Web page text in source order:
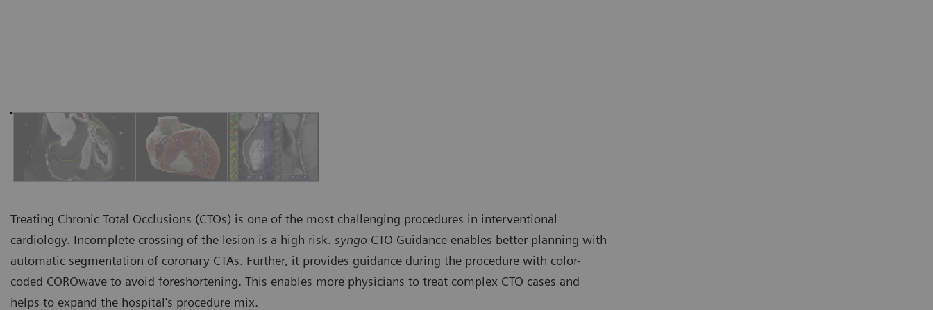
Treating Chronic Total Occlusions (CTOs) is one of the most challenging procedures in interventional
cardiology. Incomplete crossing of the lesion is a high risk. syngo CTO Guidance enables better planning with
automatic segmentation of coronary CTAs. Further, it provides guidance during the procedure with color-
coded COROwave to avoid foreshortening. This enables more physicians to treat complex CTO cases and
helps to expand the hospital’s procedure mix.